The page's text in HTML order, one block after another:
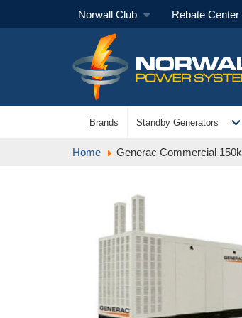
Norwall Club Rebate Center
Brands Standby Generators expand_more
Home Generac Commercial